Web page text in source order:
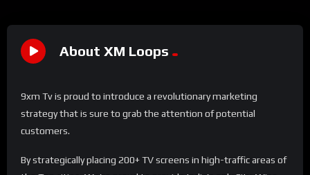
About XM Loops
9xm Tv is proud to introduce a revolutionary marketing
strategy that is sure to grab the attention of potential
customers.
By strategically placing 200+ TV screens in high-traffic areas of